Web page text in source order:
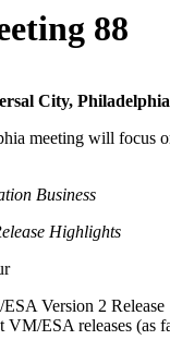
88
City, Philadelphia
meeting will focus
Business
Highlights
Version 2
VM/ESA releases (as